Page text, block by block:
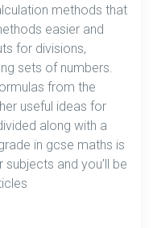
methods that
easier and
for divisions,
sets of numbers.
from the
useful ideas for
along with a
in gcse maths is
and you’ll be